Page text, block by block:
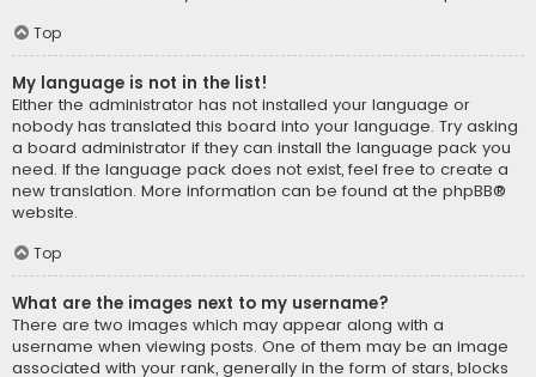
Top
My language is not in the list!
Either the administrator has not installed your language or
nobody has translated this board into your language. Try asking
a board administrator if they can install the language pack you
need. If the language pack does not exist, feel free to create a
new translation. More information can be found at the phpBB®
website.
Top
What are the images next to my username?
There are two images which may appear along with a
username when viewing posts. One of them may be an image
associated with your rank, generally in the form of stars, blocks